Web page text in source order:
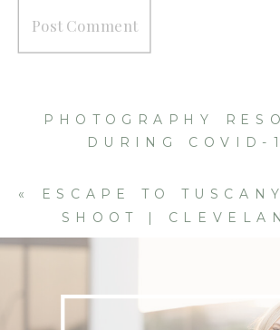
PHOTOGRAPHY
DURING COVID-
»
« ESCAPE TO
SHOOT |
WEDDING